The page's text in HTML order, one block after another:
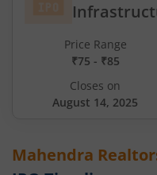
Price Range
₹75 - ₹85
Closes on
August 14, 2025
Mahendra